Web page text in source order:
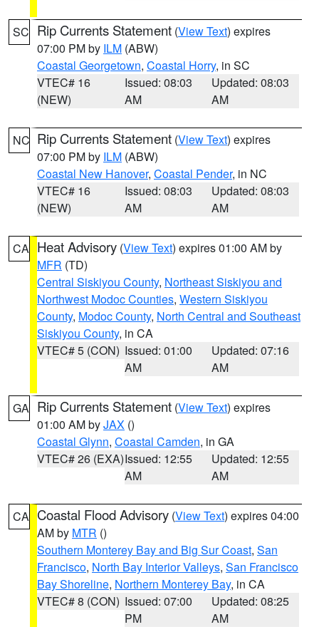
SC Rip Currents Statement (View Text) expires
07:00 PM by ILM (ABW)
Coastal Georgetown, Coastal Horry, in SC
VTEC# 16
(NEW)
Issued: 08:03
AM
Updated: 08:03
AM
NC Rip Currents Statement (View Text) expires
07:00 PM by ILM (ABW)
Coastal New Hanover, Coastal Pender, in NC
VTEC# 16
(NEW)
Issued: 08:03
AM
Updated: 08:03
AM
CA Heat Advisory (View Text) expires 01:00 AM by
MFR (TD)
Central Siskiyou County, Northeast Siskiyou and
Northwest Modoc Counties, Western Siskiyou
County, Modoc County, North Central and Southeast
Siskiyou County, in CA
VTEC# 5 (CON) Issued: 01:00
AM
Updated: 07:16
AM
GA Rip Currents Statement (View Text) expires
01:00 AM byJAX ()
Coastal Glynn, Coastal Camden, in GA
VTEC# 26 (EXA)Issued: 12:55
AM
Updated: 12:55
AM
CA Coastal Flood Advisory (View Text) expires 04:00
AM by MTR ()
Southern Monterey Bay and Big Sur Coast, San
Francisco, North Bay Interior Valleys, San Francisco
Bay Shoreline, Northern Monterey Bay, in CA
VTEC# 8 (CON) Issued: 07:00
PM
Updated: 08:25
AM